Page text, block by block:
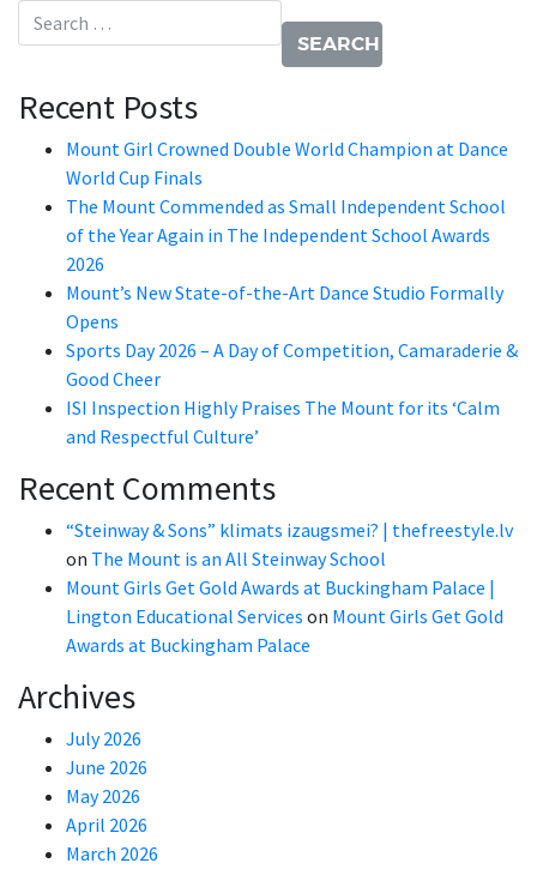
Search for:
Recent Posts
Mount Girl Crowned Double World Champion at Dance
World Cup Finals
The Mount Commended as Small Independent School
of the Year Again in The Independent School Awards
2026
Mount’s New State-of-the-Art Dance Studio Formally
Opens
Sports Day 2026 – A Day of Competition, Camaraderie &
Good Cheer
ISI Inspection Highly Praises The Mount for its ‘Calm
and Respectful Culture’
Recent Comments
“Steinway & Sons” klimats izaugsmei? | thefreestyle.lv
on The Mount is an All Steinway School
Mount Girls Get Gold Awards at Buckingham Palace |
Lington Educational Services on Mount Girls Get Gold
Awards at Buckingham Palace
Archives
July 2026
June 2026
May 2026
April 2026
March 2026